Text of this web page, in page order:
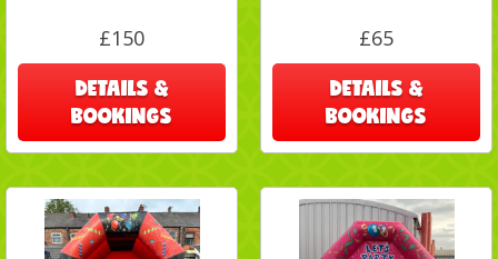
£150
DETAILS &
BOOKINGS
£65
DETAILS &
BOOKINGS